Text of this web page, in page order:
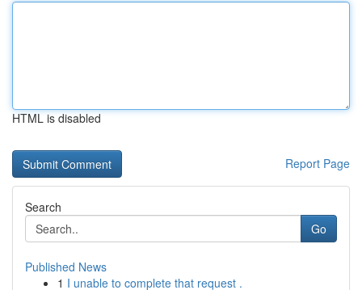
HTML is disabled
Report Page
Search
Go
Published News
1 I unable to complete that request .